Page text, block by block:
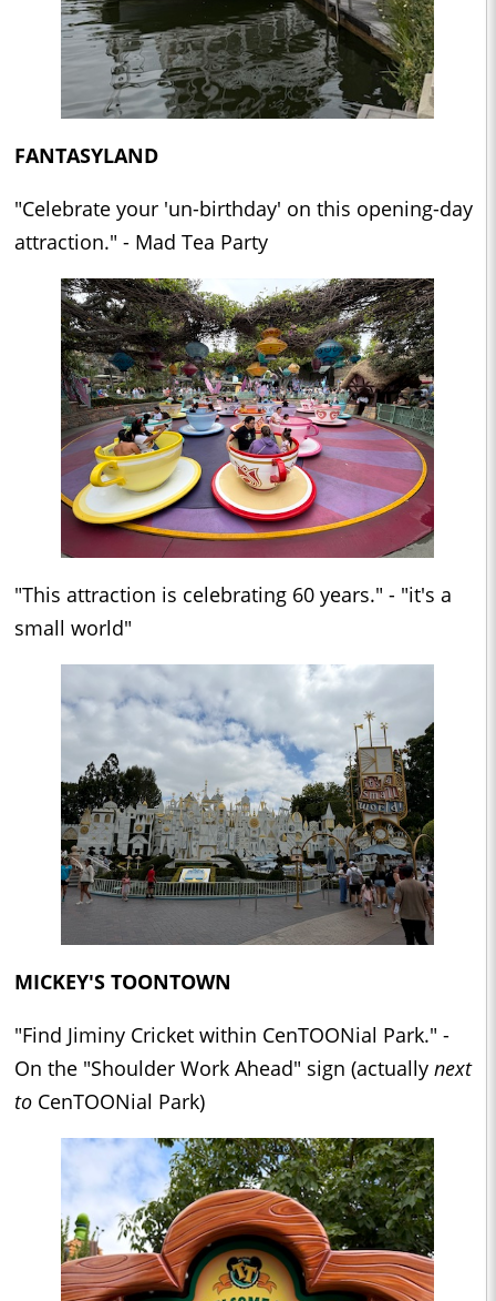
FANTASYLAND
"Celebrate your 'un-birthday' on this opening-day
attraction." - Mad Tea Party
"This attraction is celebrating 60 years." - "it's a
small world"
MICKEY'S TOONTOWN
"Find Jiminy Cricket within CenTOONial Park." -
On the "Shoulder Work Ahead" sign (actually next
to CenTOONial Park)